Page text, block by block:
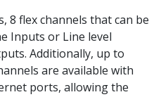
8 flex channels that can be
Inputs or Line level
Additionally, up to
are available with
ports, allowing the